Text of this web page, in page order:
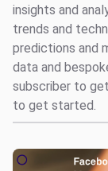
Resources
insights and
trends and
predictions and
data and
subscriber to
to get started.